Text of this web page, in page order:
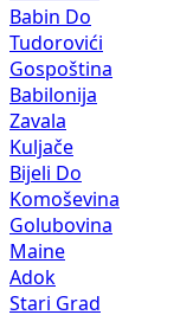
Babin Do
Tudorovići
Gospoština
Babilonija
Zavala
Kuljače
Bijeli Do
Komoševina
Golubovina
Maine
Adok
Stari Grad